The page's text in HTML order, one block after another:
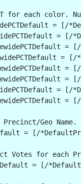
for each color.
= [/
= [/
=
=
=
=
= [/
=
Geo
= [/
Votes for each
= [/